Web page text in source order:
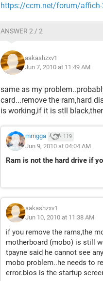
https://ccm.net/forum/affich-
ANSWER 2 / 2
aakashzxv1
Jun 7, 2010 at 11:49 AM
same as my
card...remove the ram,hard
is working,if it is stll
mrrigga 119
Jun 9, 2010 at 04:04 AM
Ram is not the hard drive if
aakashzxv1
Jun 10, 2010 at 11:38 AM
if you remove the rams,the
motherboard (mobo) is still
tpayne said he cannot see
mobo problem..he needs to
error.bios is the startup